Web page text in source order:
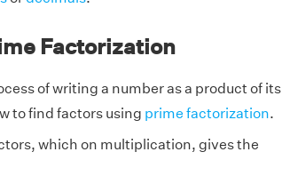
Factorization
of writing a number as a product of its
to find factors using prime factorization.
which on multiplication, gives the